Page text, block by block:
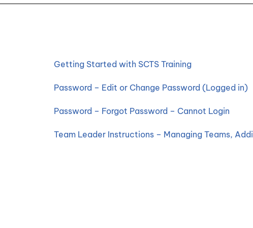
Getting Started with SCTS Training
Password – Edit or Change Password (Logged in)
Password – Forgot Password – Cannot Login
Team Leader Instructions – Managing Teams,